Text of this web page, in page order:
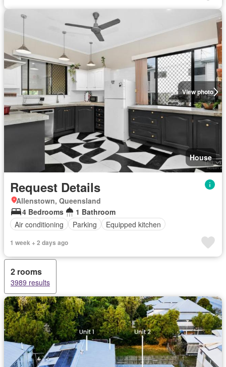
View photo
House
Request Details
Allenstown, Queensland
4 Bedrooms
1 Bathroom
Air conditioning
Parking Equipped kitchen
1 week + 2 days ago
2 rooms
3989 results